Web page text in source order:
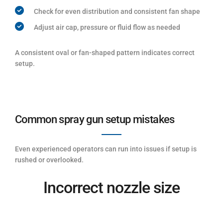
Check for even distribution and consistent fan shape
Adjust air cap, pressure or fluid flow as needed
A consistent oval or fan-shaped pattern indicates correct
setup.
Common spray gun setup mistakes
Even experienced operators can run into issues if setup is
rushed or overlooked.
Incorrect nozzle size